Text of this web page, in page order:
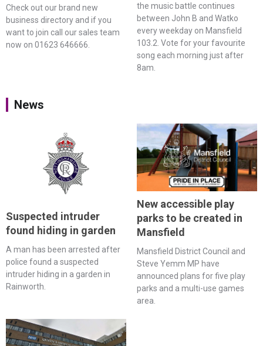
Check out our brand new
business directory and if you
want to join call our sales team
now on 01623 646666.
the music battle continues
between John B and Watko
every weekday on Mansfield
103.2. Vote for your favourite
song each morning just after
8am.
News
Suspected intruder
found hiding in garden
A man has been arrested after
police found a suspected
intruder hiding in a garden in
Rainworth.
New accessible play
parks to be created in
Mansfield
Mansfield District Council and
Steve Yemm MP have
announced plans for five play
parks and a multi-use games
area.